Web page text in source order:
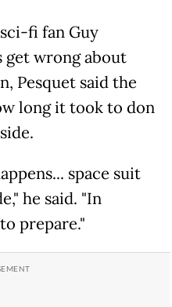
fi fan Guy
get wrong about
Pesquet said the
long it took to don
space suit
he said. "In
prepare."